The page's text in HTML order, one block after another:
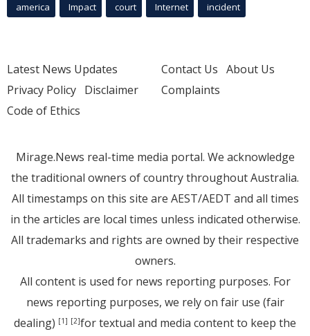
america Impact court Internet incident
Latest News Updates
Privacy Policy Disclaimer
Code of Ethics
Contact Us About Us
Complaints
Mirage.News real-time media portal. We acknowledge
the traditional owners of country throughout Australia.
All timestamps on this site are AEST/AEDT and all times
in the articles are local times unless indicated otherwise.
All trademarks and rights are owned by their respective
owners.
All content is used for news reporting purposes. For
news reporting purposes, we rely on fair use (fair
dealing) [1] [2]for textual and media content to keep the